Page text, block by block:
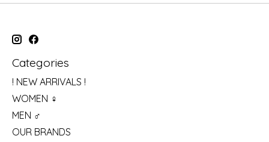
Categories
! NEW ARRIVALS !
WOMEN ♀
MEN ♂
OUR BRANDS